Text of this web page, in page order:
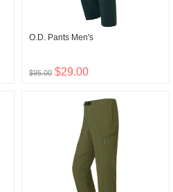
O.D. Pants Men's
$95.00 $29.00